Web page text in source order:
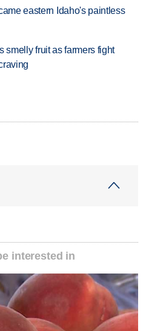
eastern Idaho's paintless
smelly fruit as farmers fight
interested in